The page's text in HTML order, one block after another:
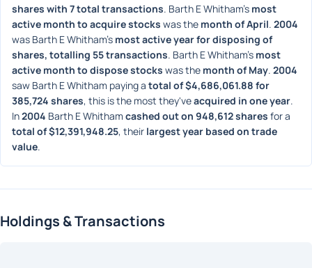
shares with 7 total transactions. Barth E Whitham's most
active month to acquire stocks was the month of April. 2004
was Barth E Whitham's most active year for disposing of
shares, totalling 55 transactions. Barth E Whitham's most
active month to dispose stocks was the month of May. 2004
saw Barth E Whitham paying a total of $4,686,061.88 for
385,724 shares, this is the most they've acquired in one year.
In 2004 Barth E Whitham cashed out on 948,612 shares
total of $12,391,948.25, their largest year based on trade
value.
Holdings & Transactions